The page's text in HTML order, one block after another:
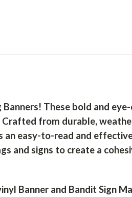
These bold and eye-
from durable,
an easy-to-read and
and signs to create a
Banner and Bandit Sign